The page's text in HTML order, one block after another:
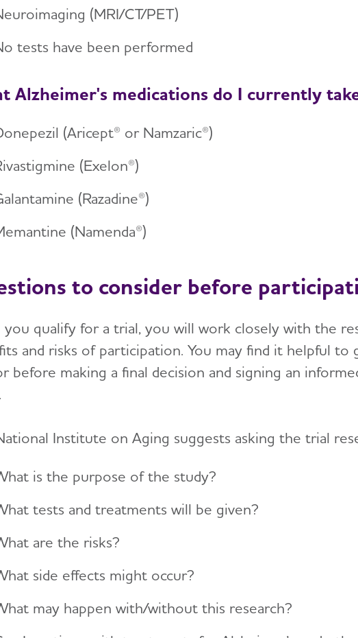
(MRI/CT/PET)
tests have been performed
Alzheimer's medications do I currently
(Aricept® or Namzaric®)
(Exelon®)
(Razadine®)
(Namenda®)
to consider before
you qualify for a trial, you will work closely with the
and risks of participation. You may find it helpful
before making a final decision and signing an
Institute on Aging suggests asking the trial
is the purpose of the study?
tests and treatments will be given?
are the risks?
side effects might occur?
may happen with/without this research?